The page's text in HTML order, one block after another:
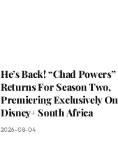
He’s Back! “Chad Powers”
Returns For Season Two,
Premiering Exclusively On
Disney+ South Africa
2026-08-04